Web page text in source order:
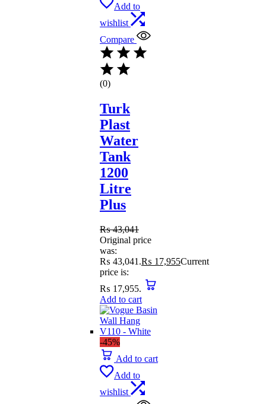
Add to
wishlist
Compare
(0)
Turk
Plast
Water
Tank
1200
Litre
Plus
₨43,041
Original price
was:
₨ 43,041.₨ 17,955Current
price is:
₨ 17,955.
Add to cart
-45%
Add to cart
Add to
wishlist